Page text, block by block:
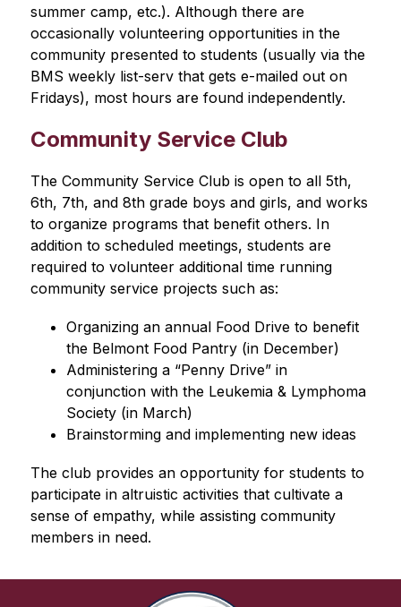
summer camp, etc.). Although there are
occasionally volunteering opportunities in the
community presented to students (usually via the
BMS weekly list-serv that gets e-mailed out on
Fridays), most hours are found independently.
Community Service Club
The Community Service Club is open to all 5th,
6th, 7th, and 8th grade boys and girls, and works
to organize programs that benefit others. In
addition to scheduled meetings, students are
required to volunteer additional time running
community service projects such as:
Organizing an annual Food Drive to benefit
the Belmont Food Pantry (in December)
Administering a “Penny Drive” in
conjunction with the Leukemia & Lymphoma
Society (in March)
Brainstorming and implementing new ideas
The club provides an opportunity for students to
participate in altruistic activities that cultivate a
sense of empathy, while assisting community
members in need.